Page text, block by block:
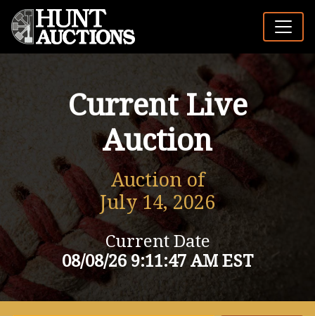
Current Live
Auction
Auction of
July 14, 2026
Current Date
08/08/26 9:11:47 AM EST